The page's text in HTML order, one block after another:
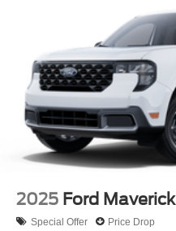
2025 Ford Maverick
Special Offer Price Drop